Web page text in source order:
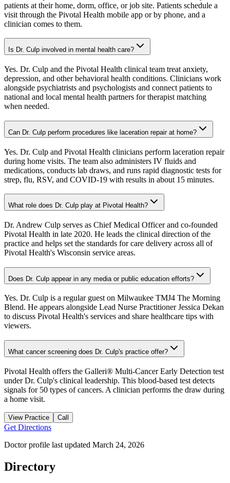
patients at their home, dorm, office, or job site. Patients schedule a
visit through the Pivotal Health mobile app or by phone, and a
clinician comes to them.
Is Dr. Culp involved in mental health care?
Yes. Dr. Culp and the Pivotal Health clinical team treat anxiety,
depression, and other behavioral health conditions. Clinicians work
alongside psychiatrists and psychologists and connect patients to
national and local mental health partners for therapist matching
when needed.
Can Dr. Culp perform procedures like laceration repair at home?
Yes. Dr. Culp and Pivotal Health clinicians perform laceration repair
during home visits. The team also administers IV fluids and
medications, conducts lab draws, and runs rapid diagnostic tests for
strep, flu, RSV, and COVID-19 with results in about 15 minutes.
What role does Dr. Culp play at Pivotal Health?
Dr. Andrew Culp serves as Chief Medical Officer and co-founded
Pivotal Health in late 2020. He leads the clinical direction of the
practice and helps set the standards for care delivery across all of
Pivotal Health's Wisconsin service areas.
Does Dr. Culp appear in any media or public education efforts?
Yes. Dr. Culp is a regular guest on Milwaukee TMJ4 The Morning
Blend. He appears alongside Lead Nurse Practitioner Jessica Dekan
to discuss Pivotal Health's services and share healthcare tips with
viewers.
What cancer screening does Dr. Culp's practice offer?
Pivotal Health offers the Galleri® Multi-Cancer Early Detection test
under Dr. Culp's clinical leadership. This blood-based test detects
signals for 50 types of cancers. A clinician performs the draw during
a home visit.
View Practice Call
Get Directions
Doctor profile last updated March 24, 2026
Directory